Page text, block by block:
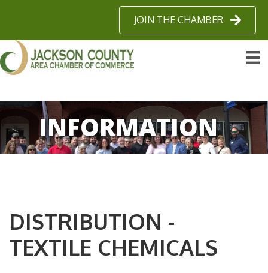
JOIN THE CHAMBER
INFORMATION
DISTRIBUTION -
TEXTILE CHEMICALS